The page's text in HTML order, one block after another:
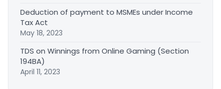
Deduction of payment to MSMEs under Income
Tax Act
May 18, 2023
TDS on Winnings from Online Gaming (Section
194BA)
April 11, 2023